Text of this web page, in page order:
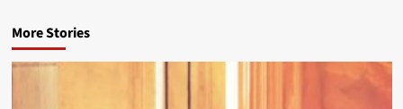
More Stories